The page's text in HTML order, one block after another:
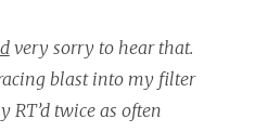
very sorry to hear that.
blast into my filter
RT’d twice as often